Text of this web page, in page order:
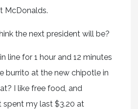
McDonalds.
the next president will be?
line for 1 hour and 12 minutes
burrito at the new chipotle in
I like free food, and
spent my last $3.20 at